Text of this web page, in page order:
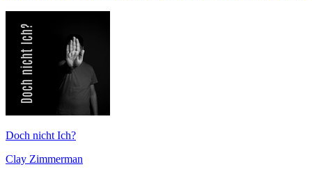
Doch nicht Ich?
Clay Zimmerman